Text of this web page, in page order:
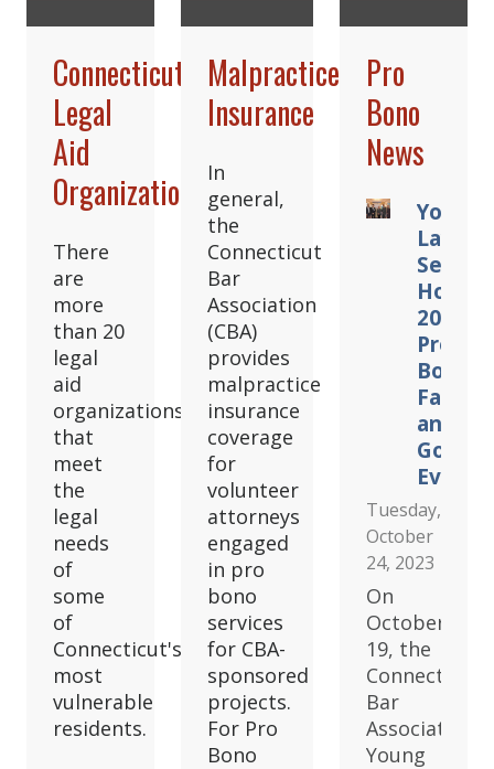
Connecticut
Legal
Aid
Organizations
There
are
more
than 20
legal
aid
organizations
that
meet
the
legal
needs
of
some
of
Connecticut's
most
vulnerable
residents.
Malpractice
Insurance
In
general,
the
Connecticut
Bar
Association
(CBA)
provides
malpractice
insurance
coverage
for
volunteer
attorneys
engaged
in pro
bono
services
for CBA-
sponsored
projects.
For Pro
Bono
Pro
Bono
News
Young
Hosts
2023
Pro
Bono
Fair
and
Golf
Event
Tuesday,
October
24, 2023
On
October
19, the
Connecticut
Bar
Association
Young